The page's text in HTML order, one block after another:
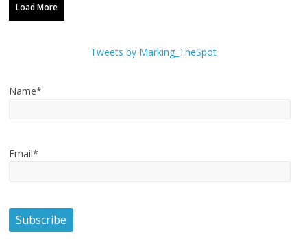
Load More
Tweets by Marking_TheSpot
Name*
Email*